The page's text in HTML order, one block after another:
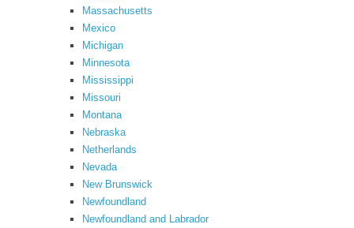
Massachusetts
Mexico
Michigan
Minnesota
Mississippi
Missouri
Montana
Nebraska
Netherlands
Nevada
New Brunswick
Newfoundland
Newfoundland and Labrador